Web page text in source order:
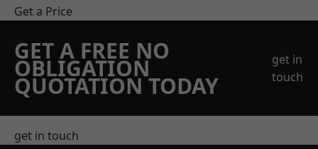
Get a Price
GET A FREE NO
OBLIGATION
QUOTATION TODAY
get in
touch
get in touch